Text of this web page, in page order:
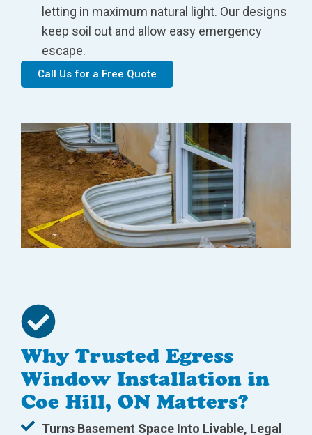
letting in maximum natural light. Our designs
keep soil out and allow easy emergency
escape.
Call Us for a Free Quote
Why Trusted Egress
Window Installation in
Coe Hill, ON Matters?
Turns Basement Space Into Livable, Legal